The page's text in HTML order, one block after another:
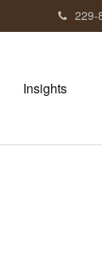
229-
Insights